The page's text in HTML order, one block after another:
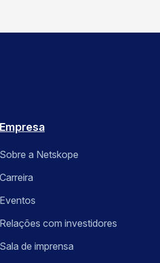
Empresa
Sobre a Netskope
Carreira
Eventos
Relações com investidores
Sala de imprensa